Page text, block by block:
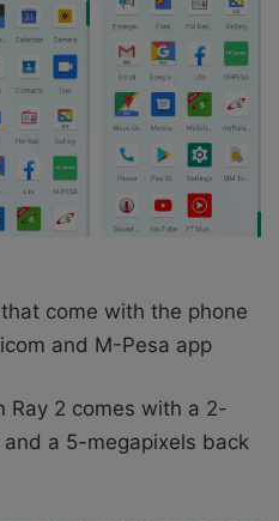
come with the phone
and M-Pesa app
Ray 2 comes with a 2-
a 5-megapixels back